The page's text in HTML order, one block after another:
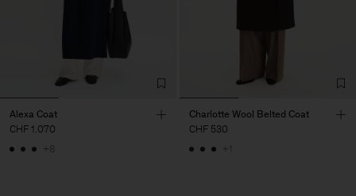
Alexa Coat
CHF 1.070
+8
Charlotte Wool Belted Coat
CHF 530
+1